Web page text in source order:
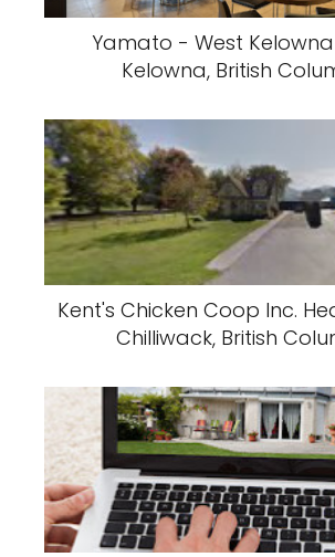
Yamato - West
Kelowna, British
Kent's Chicken Coop Inc.
Chilliwack, British